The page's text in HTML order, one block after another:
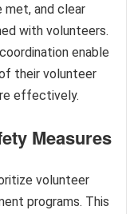
met, and clear
with volunteers.
enable
their volunteer
effectively.
Measures
volunteer
programs. This